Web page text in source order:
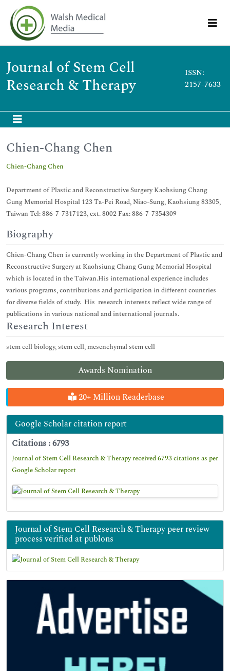
Journal of Stem Cell
Research & Therapy
ISSN:
2157-7633
Awards Nomination
20+ Million Readerbase
Google Scholar citation report
Citations : 6793
Journal of Stem Cell Research & Therapy received 6793 citations as per
Google Scholar report
Journal of Stem Cell Research & Therapy peer review
process verified at publons
Chien-Chang Chen
Chien-Chang Chen
Department of Plastic and Reconstructive Surgery Kaohsiung Chang
Gung Memorial Hospital 123 Ta-Pei Road, Niao-Sung, Kaohsiung 83305,
Taiwan Tel: 886-7-7317123, ext. 8002 Fax: 886-7-7354309
Biography
Chien-Chang Chen is currently working in the Department of Plastic and
Reconstructive Surgery at Kaohsiung Chang Gung Memorial Hospital
which is located in the Taiwan.His international experience includes
various programs, contributions and participation in different countries
for diverse fields of study. His research interests reflect wide range of
publications in various national and international journals.
Research Interest
stem cell biology, stem cell, mesenchymal stem cell